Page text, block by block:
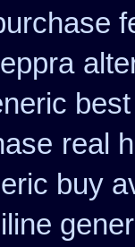
real
buy